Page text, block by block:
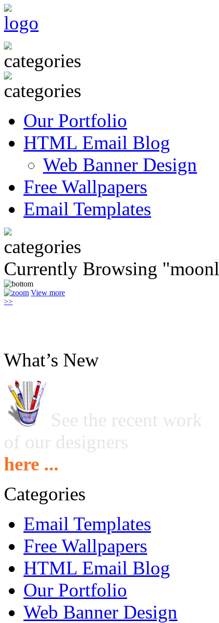
Our Portfolio
HTML Email Blog
Web Banner Design
Free Wallpapers
Email Templates
Currently Browsing
View more
>>
What’s New
See the recent work
of our designers
here ...
Categories
Email Templates
Free Wallpapers
HTML Email Blog
Our Portfolio
Web Banner Design